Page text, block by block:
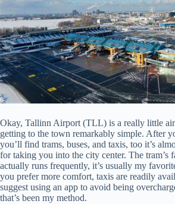
Okay, Tallinn Airport (TLL) is a really little
getting to the town remarkably simple. After
you’ll find trams, buses, and taxis, too it’s
for taking you into the city center. The tram’s
actually runs frequently, it’s usually my
you prefer more comfort, taxis are readily
suggest using an app to avoid being
that’s been my method.